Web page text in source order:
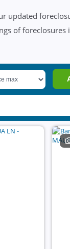
updated
of foreclosures